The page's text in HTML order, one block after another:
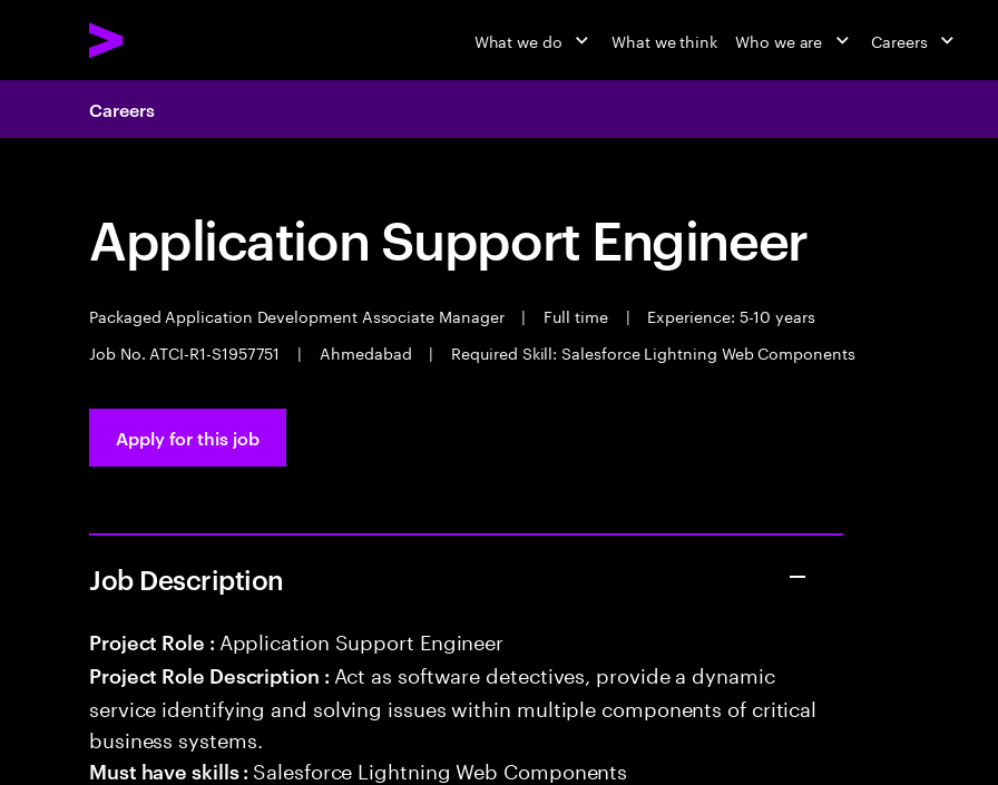
What we do What we think Who we are Careers
Careers
Application Support Engineer
Packaged Application Development Associate Manager | Full time |
Experience: 5-10 years
Job No. ATCI-R1-S1957751
| Ahmedabad | Required Skill: Salesforce Lightning Web Components
Apply for this job
Job Description
Project Role : Application Support Engineer
Project Role Description : Act as software detectives, provide a dynamic
service identifying and solving issues within multiple components of critical
business systems.
Must have skills : Salesforce Lightning Web Components